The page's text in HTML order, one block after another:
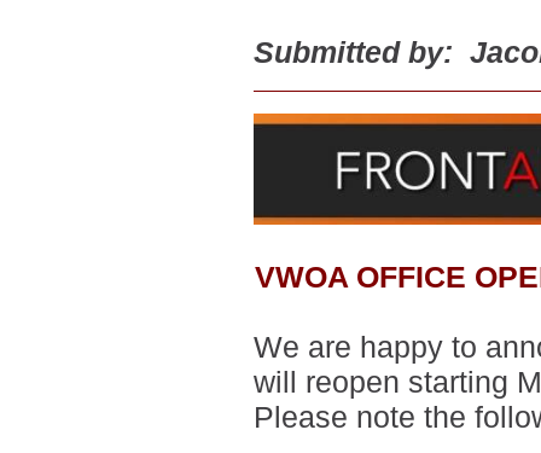
Submitted by:
VWOA OFFICE
We are happy to
will reopen starting
Please note the